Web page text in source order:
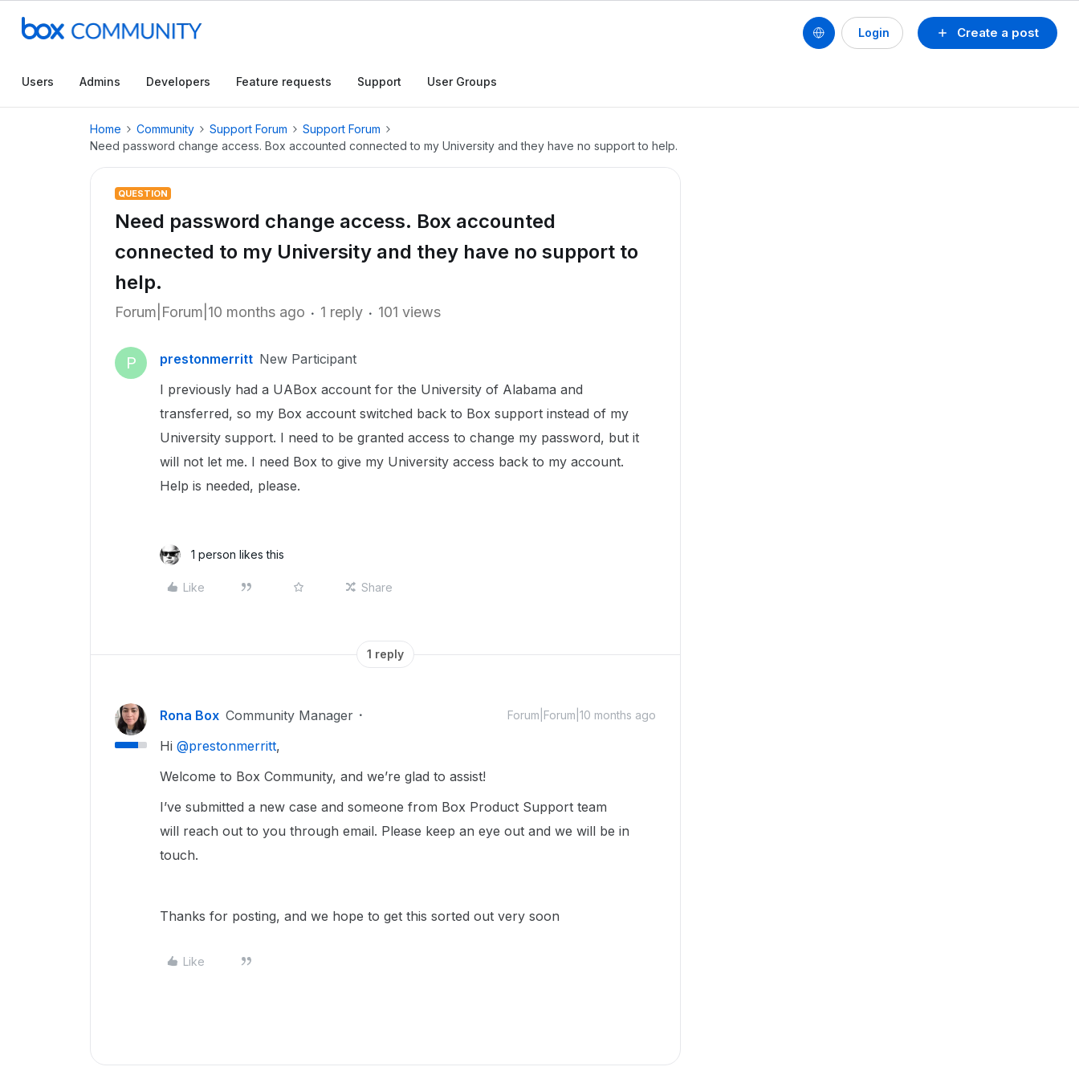
Create a post
Login
Users Admins Developers Feature requests Support User Groups
Home Community Support Forum
Support Forum
Need password change access. Box accounted connected to my University and they have no support to help.
QUESTION
Need password change access. Box accounted
connected to my University and they have no support to
help.
Forum|Forum|10 months ago 1 reply 101 views
P prestonmerritt New Participant
I previously had a UABox account for the University of Alabama and
transferred, so my Box account switched back to Box support instead of my
University support. I need to be granted access to change my password, but it
will not let me. I need Box to give my University access back to my account.
Help is needed, please.
1 person likes this
Like Share
1 reply
Rona Box Community Manager Forum|Forum|10 months ago
Hi ​ @prestonmerritt,
Welcome to Box Community, and we’re glad to assist!
I’ve submitted a new case and someone from Box Product Support team
will reach out to you through email. Please keep an eye out and we will be in
touch.
Thanks for posting, and we hope to get this sorted out very soon
Like